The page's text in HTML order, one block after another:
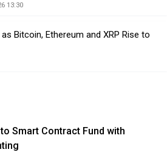
13:30
Bitcoin, Ethereum and XRP Rise to
Smart Contract Fund with